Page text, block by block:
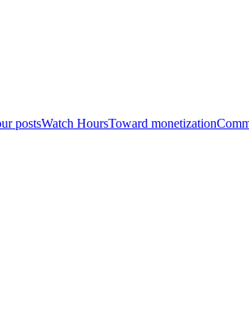
postsWatch HoursToward monetization